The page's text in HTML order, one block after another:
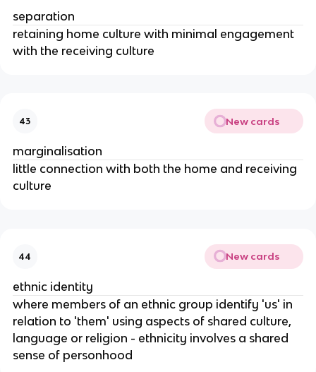
separation
retaining home culture with minimal engagement
with the receiving culture
43 New cards
marginalisation
little connection with both the home and receiving
culture
44 New cards
ethnic identity
where members of an ethnic group identify 'us' in
relation to 'them' using aspects of shared culture,
language or religion - ethnicity involves a shared
sense of personhood